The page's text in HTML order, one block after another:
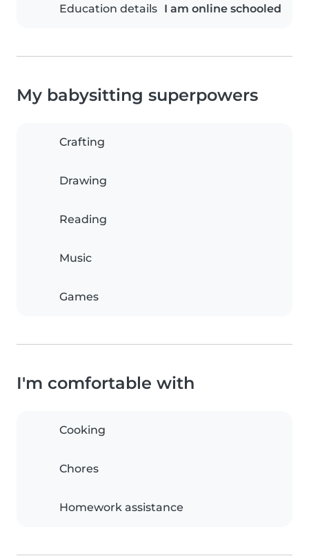
Education details I am online schooled
My babysitting superpowers
Crafting
Drawing
Reading
Music
Games
I'm comfortable with
Cooking
Chores
Homework assistance